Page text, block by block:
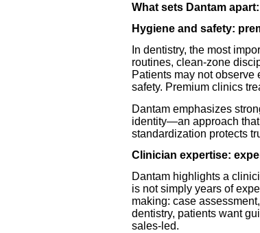
What sets Dantam
Hygiene and safety:
In dentistry, the most
routines, clean-zone
Patients may not observe
safety. Premium clinics
Dantam emphasizes
identity—an approach
standardization protects
Clinician expertise:
Dantam highlights a
is not simply years of
making: case
dentistry, patients want
sales-led.